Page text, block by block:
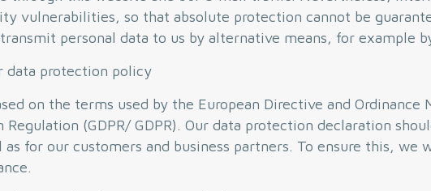
vulnerabilities, so that absolute protection cannot be
personal data to us by alternative means, for example
data protection policy
on the terms used by the European Directive and Ordinance
(GDPR/ GDPR). Our data protection declaration
for our customers and business partners. To ensure this, we